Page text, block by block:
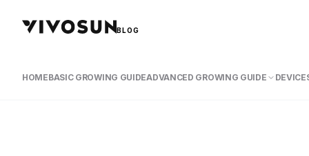
BLOG
HOMEBASIC GROWING GUIDEADVANCED GROWING GUIDE